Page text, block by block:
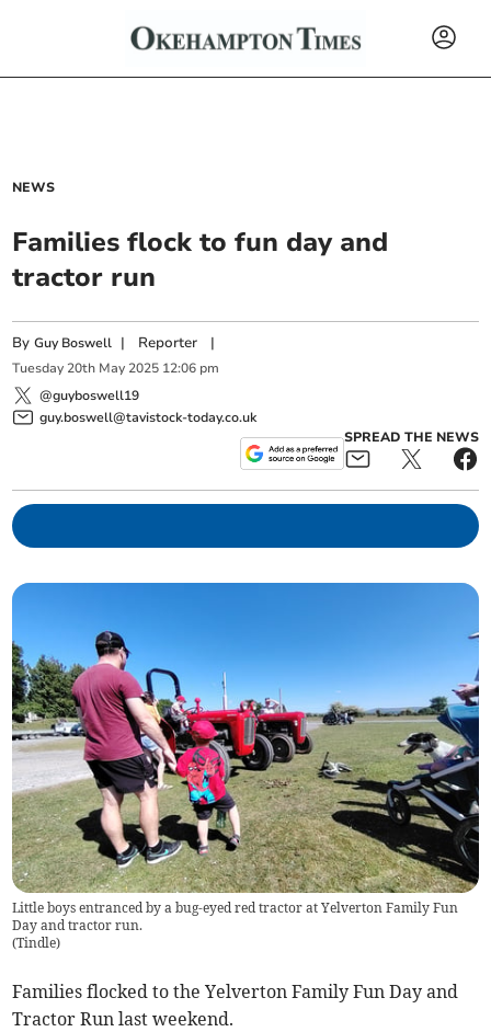
NEWS
Families flock to fun day and
tractor run
ByGuy Boswell | Reporter |
Tuesday 20th May 2025 12:06 pm
@guyboswell19
guy.boswell@tavistock-today.co.uk
SPREAD THE NEWS
Little boys entranced by a bug-eyed red tractor at Yelverton Family Fun
Day and tractor run.
(Tindle)
Families flocked to the Yelverton Family Fun Day and
Tractor Run last weekend.